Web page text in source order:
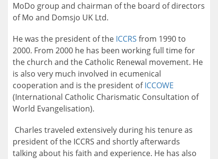
MoDo group and chairman of the board of directors
of Mo and Domsjo UK Ltd.
He was the president of the ICCRS from 1990 to
2000. From 2000 he has been working full time for
the church and the Catholic Renewal movement. He
is also very much involved in ecumenical
cooperation and is the president ofICCOWE
(International Catholic Charismatic Consultation of
World Evangelisation).
Charles traveled extensively during his tenure as
president of the ICCRS and shortly afterwards
talking about his faith and experience. He has also